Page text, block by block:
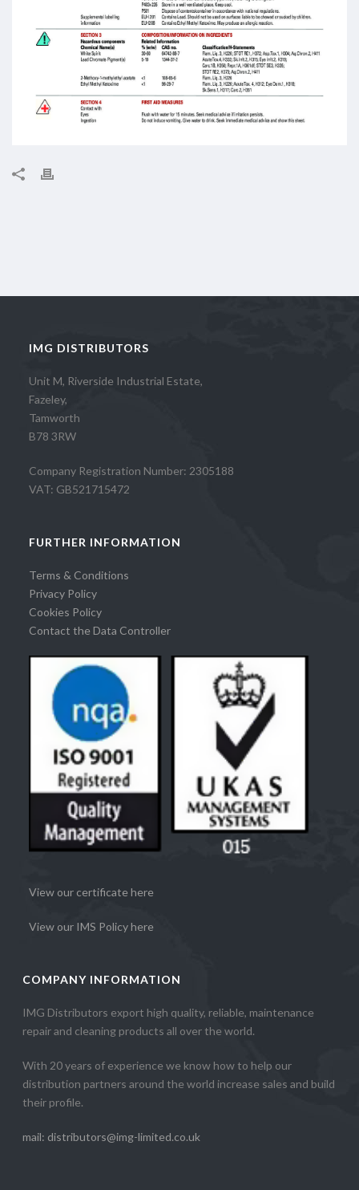
IMG DISTRIBUTORS
Unit M, Riverside Industrial Estate,
Fazeley,
Tamworth
B78 3RW
Company Registration Number: 2305188
VAT: GB521715472
FURTHER INFORMATION
Terms & Conditions
Privacy Policy
Cookies Policy
Contact the Data Controller
View our certificate here
View our IMS Policy here
COMPANY INFORMATION
IMG Distributors export high quality, reliable, maintenance
repair and cleaning products all over the world.
With 20 years of experience we know how to help our
distribution partners around the world increase sales and build
their profile.
mail: distributors@img-limited.co.uk